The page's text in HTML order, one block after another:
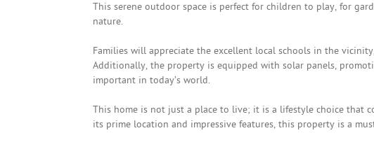
This serene outdoor space is perfect for children to play, for
nature.
Families will appreciate the excellent local schools in the
Additionally, the property is equipped with solar panels,
important in today’s world.
This home is not just a place to live; it is a lifestyle choice that
its prime location and impressive features, this property is a